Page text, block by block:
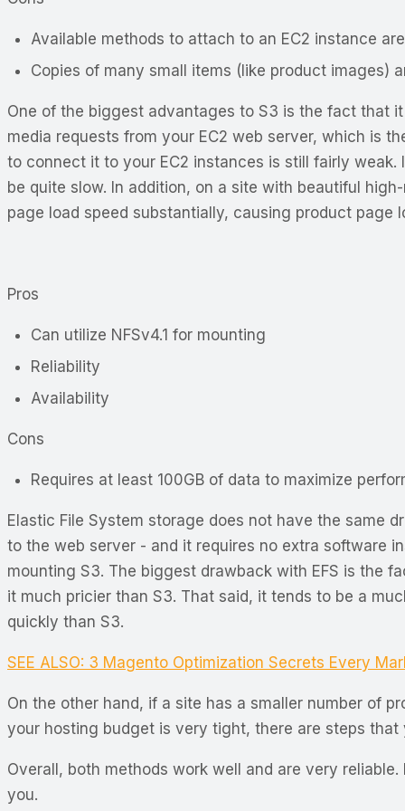
Available methods to attach to an EC2 instance
Copies of many small items (like product images)
One of the biggest advantages to S3 is the fact that
media requests from your EC2 web server, which is
to connect it to your EC2 instances is still fairly
be quite slow. In addition, on a site with beautiful
page load speed substantially, causing product page
Pros
Can utilize NFSv4.1 for mounting
Reliability
Availability
Cons
Requires at least 100GB of data to maximize
Elastic File System storage does not have the same
to the web server - and it requires no extra software
mounting S3. The biggest drawback with EFS is the
it much pricier than S3. That said, it tends to be a
quickly than S3.
SEE ALSO: 3 Magento Optimization Secrets Every
On the other hand, if a site has a smaller number of
your hosting budget is very tight, there are steps
Overall, both methods work well and are very
you.